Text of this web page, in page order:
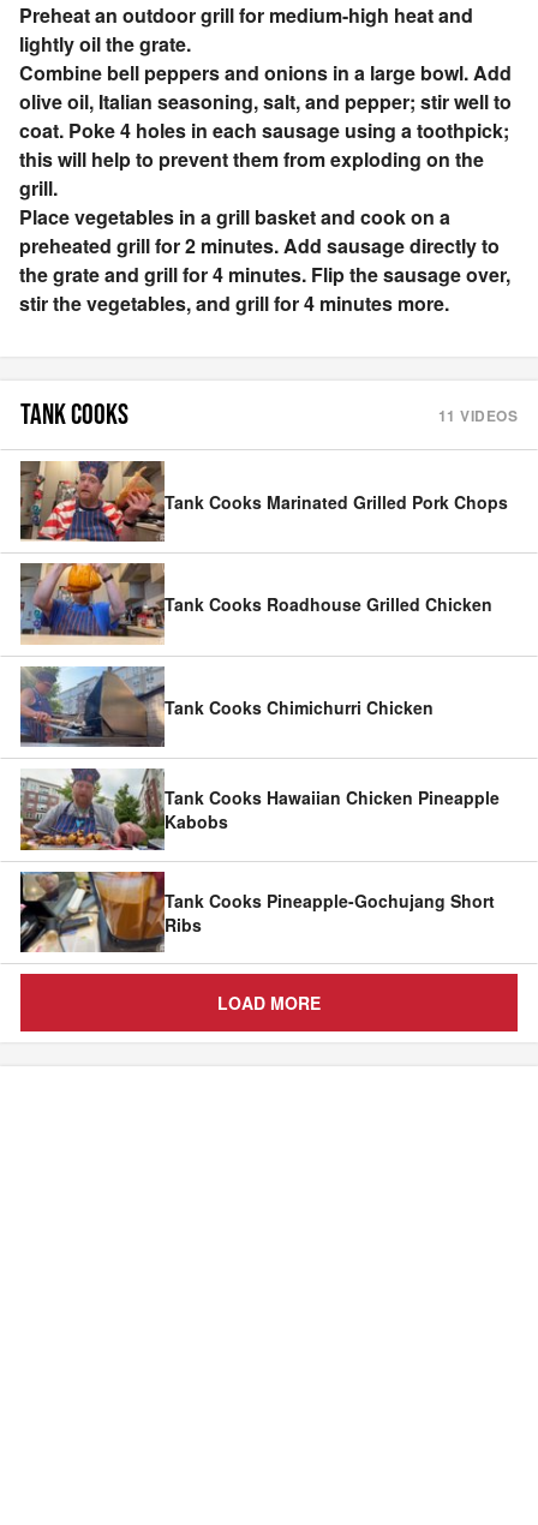
Preheat an outdoor grill for medium-high heat and
lightly oil the grate.
Combine bell peppers and onions in a large bowl. Add
olive oil, Italian seasoning, salt, and pepper; stir well to
coat. Poke 4 holes in each sausage using a toothpick;
this will help to prevent them from exploding on the
grill.
Place vegetables in a grill basket and cook on a
preheated grill for 2 minutes. Add sausage directly to
the grate and grill for 4 minutes. Flip the sausage over,
stir the vegetables, and grill for 4 minutes more.
TANK COOKS 11 VIDEOS
Tank Cooks Marinated Grilled Pork Chops
Tank Cooks Roadhouse Grilled Chicken
Tank Cooks Chimichurri Chicken
Tank Cooks Hawaiian Chicken Pineapple
Kabobs
Tank Cooks Pineapple-Gochujang Short
Ribs
LOAD MORE